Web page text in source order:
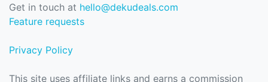
Get in touch at hello@dekudeals.com
Feature requests
Privacy Policy
This site uses affiliate links and earns a commission